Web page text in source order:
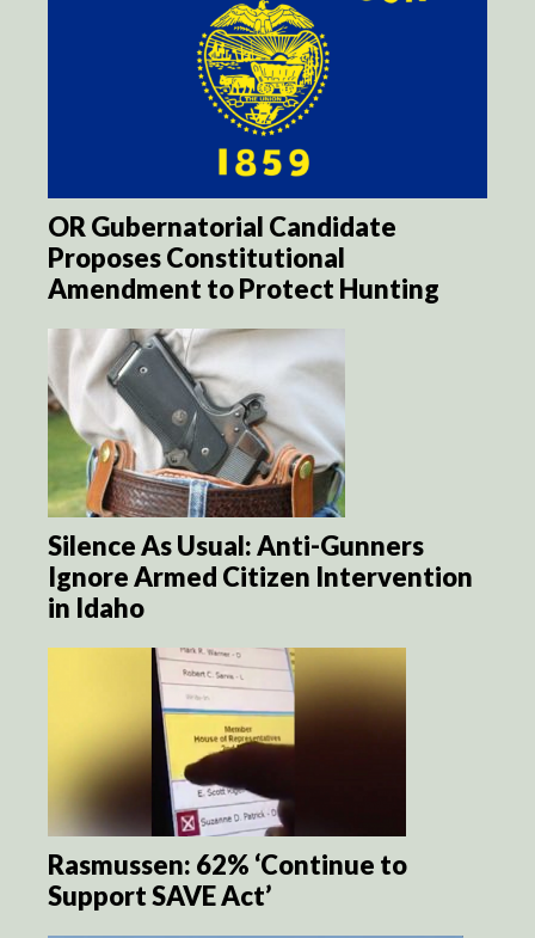
OR Gubernatorial Candidate
Proposes Constitutional
Amendment to Protect Hunting
Silence As Usual: Anti-Gunners
Ignore Armed Citizen Intervention
in Idaho
Rasmussen: 62% ‘Continue to
Support SAVE Act’